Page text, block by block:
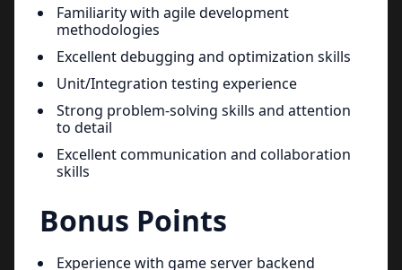
Familiarity with agile development
methodologies
Excellent debugging and optimization skills
Unit/Integration testing experience
Strong problem-solving skills and attention
to detail
Excellent communication and collaboration
skills
Bonus Points
Experience with game server backend